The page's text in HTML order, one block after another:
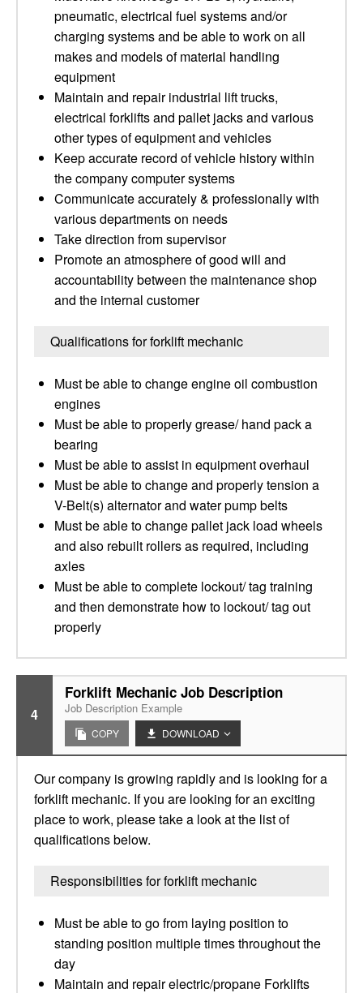
pneumatic, electrical fuel systems and/or
charging systems and be able to work on all
makes and models of material handling
equipment
Maintain and repair industrial lift trucks,
electrical forklifts and pallet jacks and various
other types of equipment and vehicles
Keep accurate record of vehicle history within
the company computer systems
Communicate accurately & professionally with
various departments on needs
Take direction from supervisor
Promote an atmosphere of good will and
accountability between the maintenance shop
and the internal customer
Qualifications for forklift mechanic
Must be able to change engine oil combustion
engines
Must be able to properly grease/ hand pack a
bearing
Must be able to assist in equipment overhaul
Must be able to change and properly tension a
V-Belt(s) alternator and water pump belts
Must be able to change pallet jack load wheels
and also rebuilt rollers as required, including
axles
Must be able to complete lockout/ tag training
and then demonstrate how to lockout/ tag out
properly
4
Forklift Mechanic Job Description
Job Description Example
COPY DOWNLOAD
Our company is growing rapidly and is looking for a
forklift mechanic. If you are looking for an exciting
place to work, please take a look at the list of
qualifications below.
Responsibilities for forklift mechanic
Must be able to go from laying position to
standing position multiple times throughout the
day
Maintain and repair electric/propane Forklifts